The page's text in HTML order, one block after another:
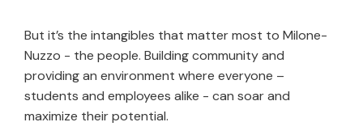
But it’s the intangibles that matter most to Milone-
Nuzzo - the people. Building community and
providing an environment where everyone –
students and employees alike - can soar and
maximize their potential.